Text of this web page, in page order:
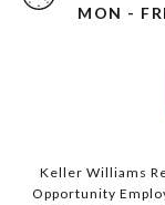
MON -
Keller Williams
Opportunity